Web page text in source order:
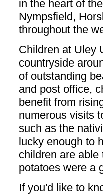
in the heart of
Nympsfield,
throughout the
Children at Uley
countryside
of outstanding
and post office,
benefit from
numerous visits
such as the
lucky enough to
children are
potatoes were a
If you'd like to